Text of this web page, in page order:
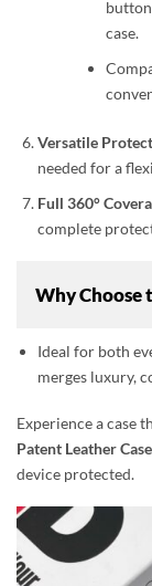
case.
Versatile
needed for a
Full 360°
complete
Why Choose
Ideal for both
merges luxury,
Experience a case
Patent Leather Case
device protected.